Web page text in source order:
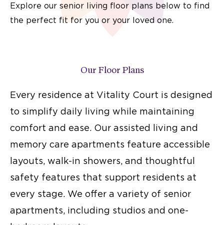
Explore our senior living floor plans below to find
the perfect fit for you or your loved one.
Our Floor Plans
Every residence at Vitality Court is designed
to simplify daily living while maintaining
comfort and ease. Our assisted living and
memory care apartments feature accessible
layouts, walk-in showers, and thoughtful
safety features that support residents at
every stage. We offer a variety of senior
apartments, including studios and one-